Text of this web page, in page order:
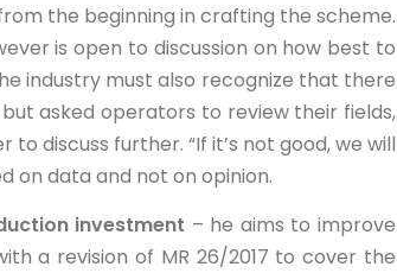
the beginning in crafting the scheme.
is open to discussion on how best to
industry must also recognize that there
asked operators to review their fields,
discuss further. “If it’s not good, we will
on data and not on opinion.
investment – he aims to improve
a revision of MR 26/2017 to cover the